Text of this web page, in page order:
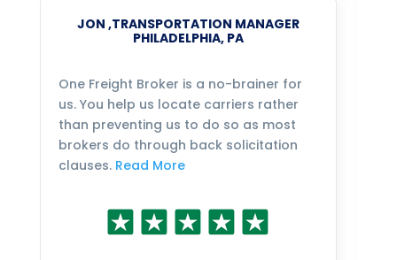
JON ,TRANSPORTATION MANAGER
PHILADELPHIA, PA
One Freight Broker is a no-brainer for
us. You help us locate carriers rather
than preventing us to do so as most
brokers do through back solicitation
clauses. Read More